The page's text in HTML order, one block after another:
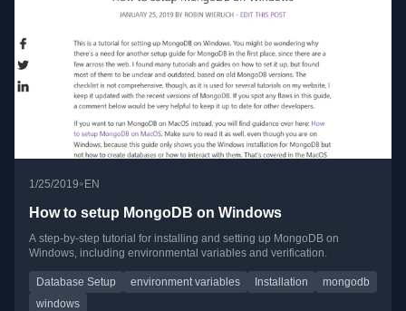
1/25/2019•EN
How to setup MongoDB on Windows
A step-by-step tutorial for installing and setting up MongoDB on
Windows, including environmental variables and verification.
Database Setup environment variables Installation
mongodb
windows